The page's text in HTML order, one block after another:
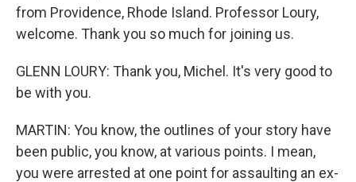
from Providence, Rhode Island. Professor Loury,
welcome. Thank you so much for joining us.
GLENN LOURY: Thank you, Michel. It's very good to
be with you.
MARTIN: You know, the outlines of your story have
been public, you know, at various points. I mean,
you were arrested at one point for assaulting an ex-